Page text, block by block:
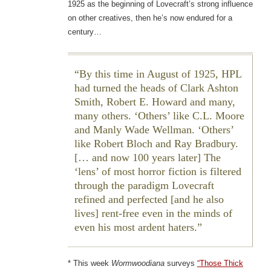
1925 as the beginning of Lovecraft’s strong influence
on other creatives, then he’s now endured for a
century…
By this time in August of 1925, HPL
had turned the heads of Clark Ashton
Smith, Robert E. Howard and many,
many others. ‘Others’ like C.L. Moore
and Manly Wade Wellman. ‘Others’
like Robert Bloch and Ray Bradbury.
[… and now 100 years later] The
‘lens’ of most horror fiction is filtered
through the paradigm Lovecraft
refined and perfected [and he also
lives] rent-free even in the minds of
even his most ardent haters.
* This week Wormwoodianasurveys “Those Thick